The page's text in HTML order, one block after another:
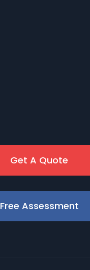
Get A Quote
Free Assessment